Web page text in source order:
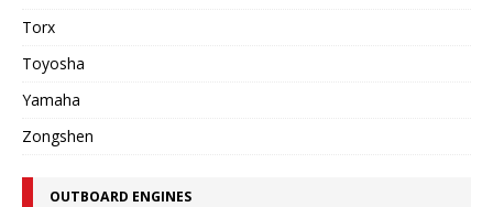
Torx
Toyosha
Yamaha
Zongshen
OUTBOARD ENGINES